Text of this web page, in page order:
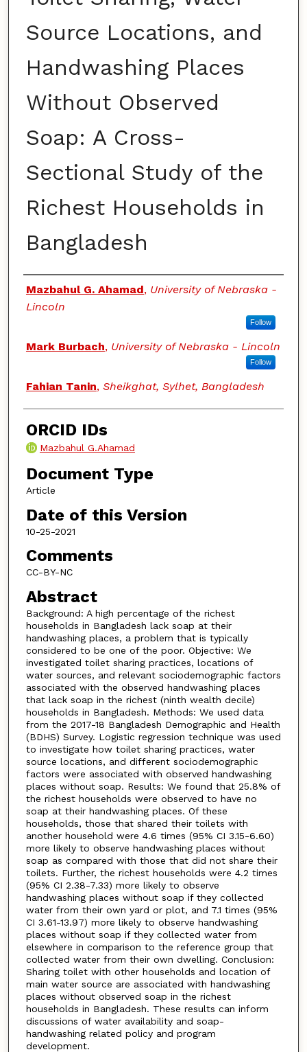
Source Locations, and
Handwashing Places
Without Observed
Soap: A Cross-
Sectional Study of the
Richest Households in
Bangladesh
Authors
Mazbahul G. Ahamad, University of Nebraska -
Lincoln
Follow
Mark Burbach, University of Nebraska - Lincoln
Follow
Fahian Tanin, Sheikghat, Sylhet, Bangladesh
ORCID IDs
Mazbahul G.Ahamad
Document Type
Article
Date of this Version
10-25-2021
Comments
CC-BY-NC
Abstract
Background: A high percentage of the richest
households in Bangladesh lack soap at their
handwashing places, a problem that is typically
considered to be one of the poor. Objective: We
investigated toilet sharing practices, locations of
water sources, and relevant sociodemographic factors
associated with the observed handwashing places
that lack soap in the richest (ninth wealth decile)
households in Bangladesh. Methods: We used data
from the 2017-18 Bangladesh Demographic and Health
(BDHS) Survey. Logistic regression technique was used
to investigate how toilet sharing practices, water
source locations, and different sociodemographic
factors were associated with observed handwashing
places without soap. Results: We found that 25.8% of
the richest households were observed to have no
soap at their handwashing places. Of these
households, those that shared their toilets with
another household were 4.6 times (95% CI 3.15-6.60)
more likely to observe handwashing places without
soap as compared with those that did not share their
toilets. Further, the richest households were 4.2 times
(95% CI 2.38-7.33) more likely to observe
handwashing places without soap if they collected
water from their own yard or plot, and 7.1 times (95%
CI 3.61-13.97) more likely to observe handwashing
places without soap if they collected water from
elsewhere in comparison to the reference group that
collected water from their own dwelling. Conclusion:
Sharing toilet with other households and location of
main water source are associated with handwashing
places without observed soap in the richest
households in Bangladesh. These results can inform
discussions of water availability and soap-
handwashing related policy and program
development.